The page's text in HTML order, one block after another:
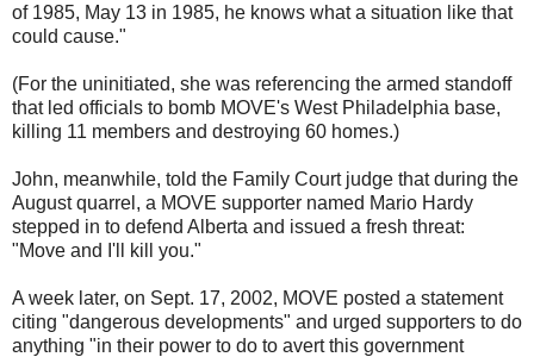
of 1985, May 13 in 1985, he knows what a situation like that
could cause."
(For the uninitiated, she was referencing the armed standoff
that led officials to bomb MOVE's West Philadelphia base,
killing 11 members and destroying 60 homes.)
John, meanwhile, told the Family Court judge that during the
August quarrel, a MOVE supporter named Mario Hardy
stepped in to defend Alberta and issued a fresh threat:
"Move and I'll kill you."
A week later, on Sept. 17, 2002, MOVE posted a statement
citing "dangerous developments" and urged supporters to do
anything "in their power to do to avert this government